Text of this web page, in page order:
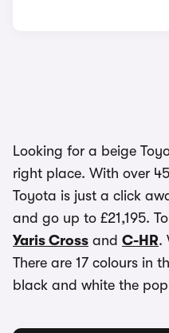
Looking for a beige
right place. With over
Toyota is just a click
and go up to £21,195.
Yaris Cross and C-HR.
There are 17 colours in
black and white the